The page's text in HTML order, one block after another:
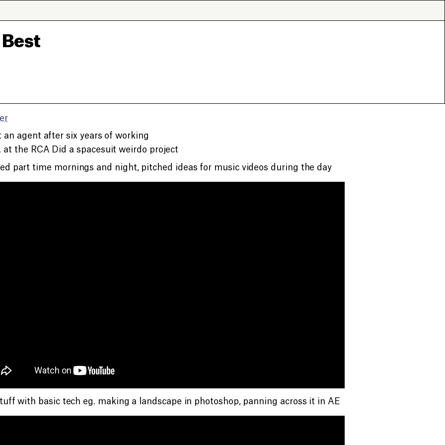
Best
an agent after six years of working
at the RCA Did a spacesuit weirdo project
part time mornings and night, pitched ideas for music videos during the day
with basic tech eg. making a landscape in photoshop, panning across it in AE